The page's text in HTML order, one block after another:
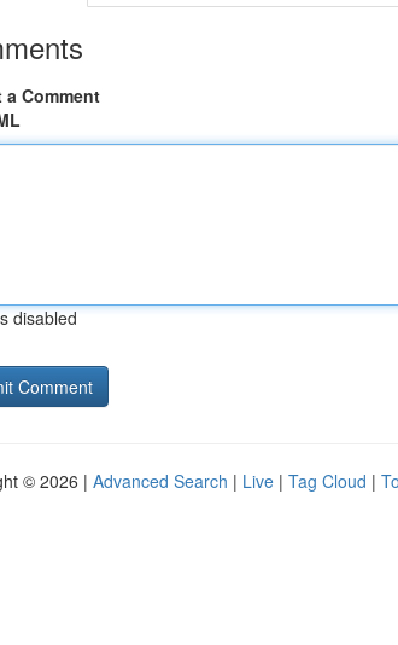
a Comment
disabled
© 2026 | Advanced Search | Live | Tag Cloud |